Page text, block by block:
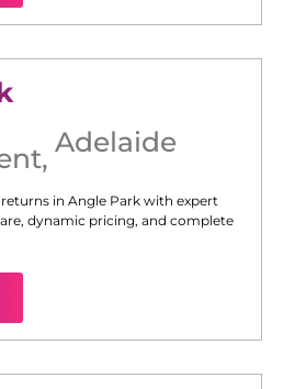
, Adelaide
in Angle Park with expert
dynamic pricing, and complete